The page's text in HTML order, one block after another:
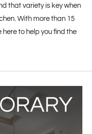
that variety is key when
With more than 15
to help you find the